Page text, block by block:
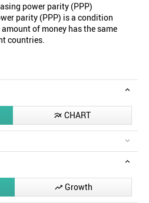
power parity (PPP)
parity (PPP) is a condition
of money has the same
countries.
 CHART
 Growth